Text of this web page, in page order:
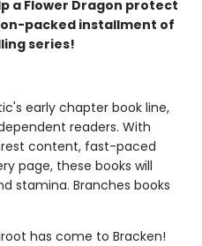
a Flower Dragon protect
packed installment of
series!
early chapter book line,
readers. With
content, fast-paced
page, these books will
stamina. Branches books
has come to Bracken!